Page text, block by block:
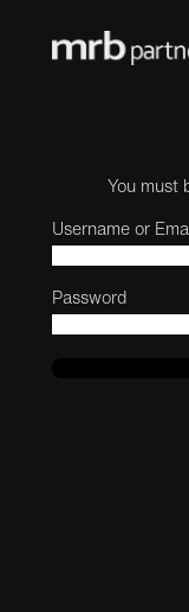
You must
Username or
Password